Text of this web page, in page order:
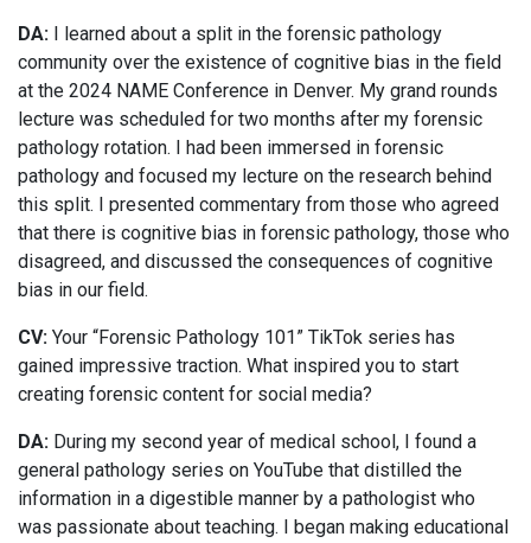
DA: I learned about a split in the forensic pathology
community over the existence of cognitive bias in the field
at the 2024 NAME Conference in Denver. My grand rounds
lecture was scheduled for two months after my forensic
pathology rotation. I had been immersed in forensic
pathology and focused my lecture on the research behind
this split. I presented commentary from those who agreed
that there is cognitive bias in forensic pathology, those who
disagreed, and discussed the consequences of cognitive
bias in our field.
CV: Your “Forensic Pathology 101” TikTok series has
gained impressive traction. What inspired you to start
creating forensic content for social media?
DA: During my second year of medical school, I found a
general pathology series on YouTube that distilled the
information in a digestible manner by a pathologist who
was passionate about teaching. I began making educational